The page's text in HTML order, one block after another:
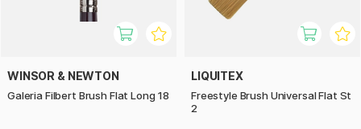
WINSOR & NEWTON
Galeria Filbert Brush Flat Long 18
LIQUITEX
Freestyle Brush Universal Flat St
2